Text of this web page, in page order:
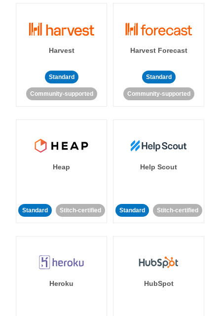
Harvest
Standard
Community-supported
Harvest Forecast
Standard
Community-supported
Heap
Standard Stitch-certified
Help Scout
Standard Stitch-certified
Heroku HubSpot